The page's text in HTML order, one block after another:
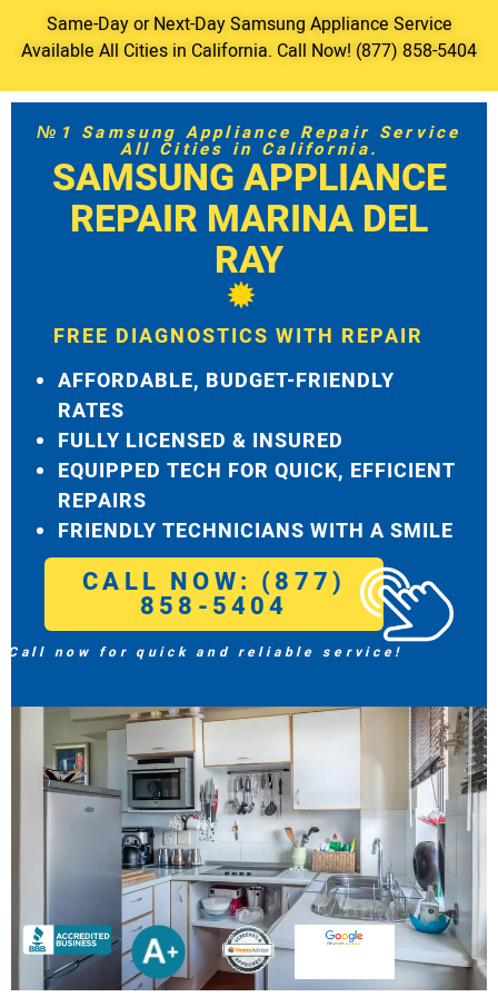
Same-Day or Next-Day Samsung Appliance Service
Available All Cities in California. Call Now! (877) 858-5404
№1 Samsung Appliance Repair Service
All Cities in California.
SAMSUNG APPLIANCE
REPAIR MARINA DEL
RAY
FREE DIAGNOSTICS WITH REPAIR
AFFORDABLE, BUDGET-FRIENDLY
RATES
FULLY LICENSED & INSURED
EQUIPPED TECH FOR QUICK, EFFICIENT
REPAIRS
FRIENDLY TECHNICIANS WITH A SMILE
CALL NOW: (877)
858-5404
Call now for quick and reliable service!